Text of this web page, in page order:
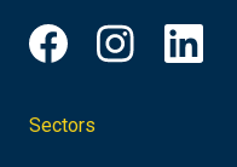
Sectors